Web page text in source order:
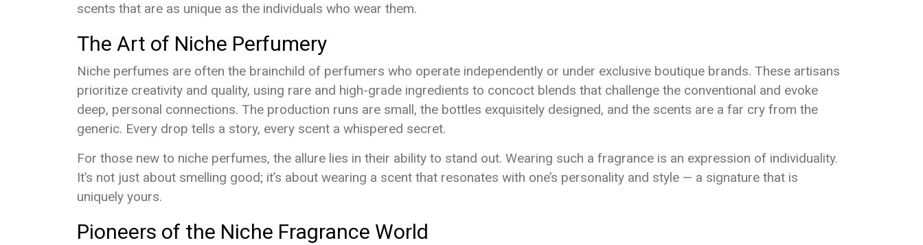
scents that are as unique as the individuals who wear them.
The Art of Niche Perfumery
Niche perfumes are often the brainchild of perfumers who operate independently or under exclusive boutique brands. These artisans
prioritize creativity and quality, using rare and high-grade ingredients to concoct blends that challenge the conventional and evoke
deep, personal connections. The production runs are small, the bottles exquisitely designed, and the scents are a far cry from the
generic. Every drop tells a story, every scent a whispered secret.
For those new to niche perfumes, the allure lies in their ability to stand out. Wearing such a fragrance is an expression of individuality.
It’s not just about smelling good; it’s about wearing a scent that resonates with one’s personality and style — a signature that is
uniquely yours.
Pioneers of the Niche Fragrance World